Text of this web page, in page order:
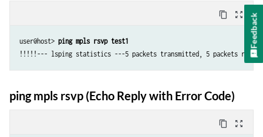
content_copy zoom_out_map
user@host> ping mpls rsvp test1
!!!!!--- lsping statistics ---5 packets transmitted, 5 packets
ping mpls rsvp (Echo Reply with Error Code)
content_copy zoom_out_map
Feedback